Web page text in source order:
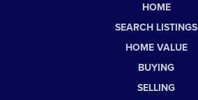
HOME
SEARCH LISTINGS
HOME VALUE
BUYING
SELLING